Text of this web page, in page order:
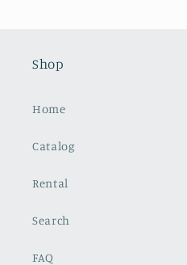
Shop
Home
Catalog
Rental
Search
FAQ